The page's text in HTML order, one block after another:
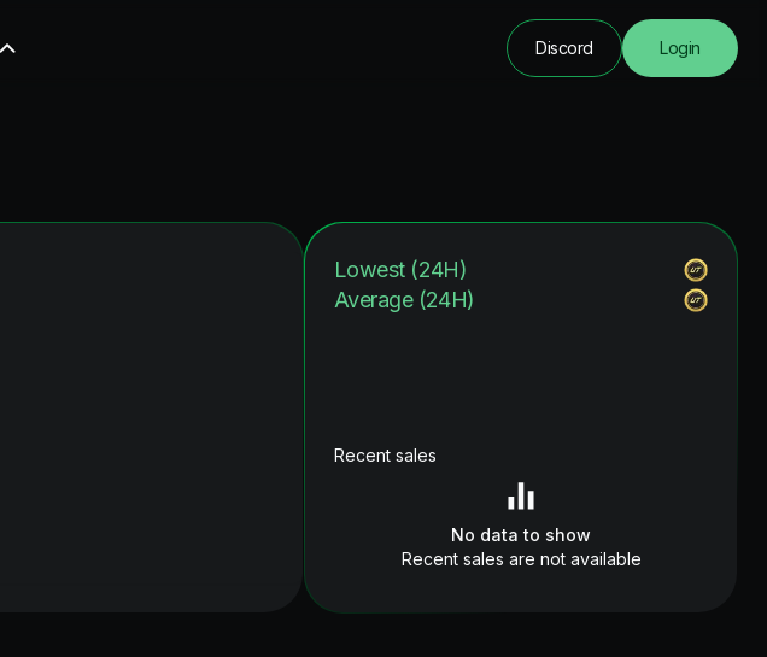
Discord Login
Lowest (24H)
Average (24H)
Recent sales
No data to show
Recent sales are not available